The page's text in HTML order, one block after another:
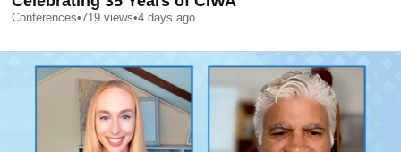
Conferences•719 views•4 days ago